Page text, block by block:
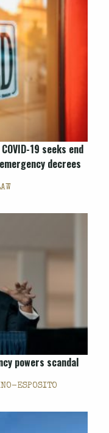
19 seeks end
decrees
powers scandal
ESPOSITO